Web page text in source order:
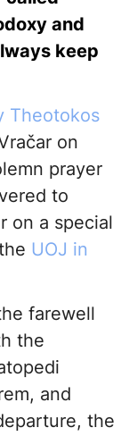
and
keep
Theotokos
on
prayer
to
on a special
UOJ in
farewell
the
and
the